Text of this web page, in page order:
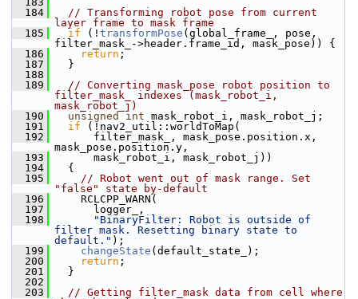
  184
// Transforming robot pose from current
layer frame to mask frame
  185
if (! transformPose (global_frame_, pose,
filter_mask_->header.frame_id, mask_pose)) {
  186
return ;
  187
}
  188
  189
// Converting mask_pose robot position to
filter_mask_ indexes (mask_robot_i,
mask_robot_j)
  190
unsigned int mask_robot_i, mask_robot_j;
  191
if (!nav2_util::worldToMap(
  192
filter_mask_, mask_pose.position.x,
mask_pose.position.y,
  193
mask_robot_i, mask_robot_j))
  194
{
  195
// Robot went out of mask range. Set
"false" state by-default
  196
RCLCPP_WARN(
  197
logger_,
  198
"BinaryFilter: Robot is outside of
filter mask. Resetting binary state to
default." );
  199
changeState (default_state_);
  200
return ;
  201
}
  202
  203
// Getting filter_mask data from cell where